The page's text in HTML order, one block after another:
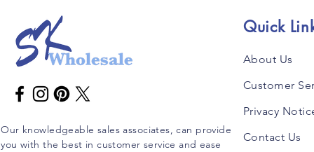
Our knowledgeable sales associates, can provide
you with the best in customer service and ease
Quick
About Us
Customer
Privacy
Contact Us